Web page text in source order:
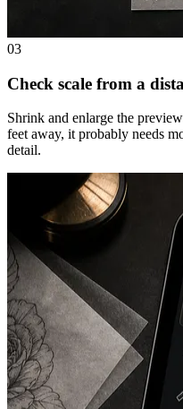
03
Check scale from a
Shrink and enlarge the
feet away, it probably needs
detail.